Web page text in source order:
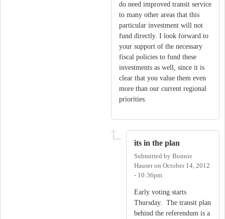
do need improved transit service
to many other areas that this
particular investment will not
fund directly. I look forward to
your support of the necessary
fiscal policies to fund these
investments as well, since it is
clear that you value them even
more than our current regional
priorities.
its in the plan
Submitted by Bonnie
Hauseron October 14, 2012
- 10:36pm
Early voting starts
Thursday. The transit plan
behind the referendum is a